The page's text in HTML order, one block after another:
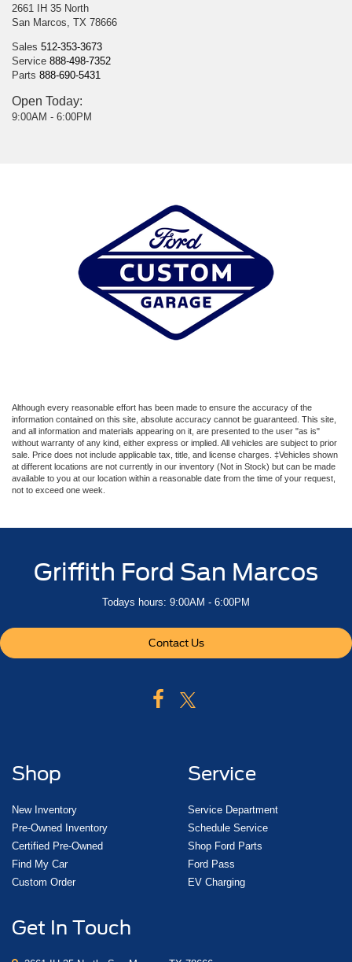
2661 IH 35 North
San Marcos, TX 78666
Sales 512-353-3673
Service 888-498-7352
Parts 888-690-5431
Open Today:
9:00AM - 6:00PM
Although every reasonable effort has been made to ensure the accuracy of the
information contained on this site, absolute accuracy cannot be guaranteed. This site,
and all information and materials appearing on it, are presented to the user "as is"
without warranty of any kind, either express or implied. All vehicles are subject to prior
sale. Price does not include applicable tax, title, and license charges. ‡Vehicles shown
at different locations are not currently in our inventory (Not in Stock) but can be made
available to you at our location within a reasonable date from the time of your request,
not to exceed one week.
Griffith Ford San Marcos
Todays hours: 9:00AM - 6:00PM
Contact Us
Shop
New Inventory
Pre-Owned Inventory
Certified Pre-Owned
Find My Car
Custom Order
Service
Service Department
Schedule Service
Shop Ford Parts
Ford Pass
EV Charging
Get In Touch